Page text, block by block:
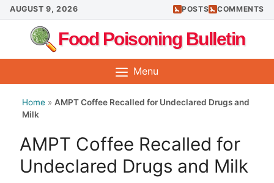
Skip
to
content
AUGUST 9, 2026 POSTS COMMENTS
Food Poisoning Bulletin
Menu
Home » AMPT Coffee Recalled for Undeclared Drugs and
Milk
AMPT Coffee Recalled for
Undeclared Drugs and Milk